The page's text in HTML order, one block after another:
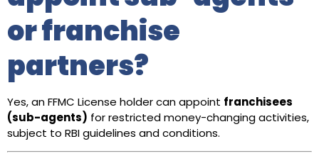
or franchise
partners?
Yes, an FFMC License holder can appoint franchisees
(sub-agents) for restricted money-changing activities,
subject to RBI guidelines and conditions.